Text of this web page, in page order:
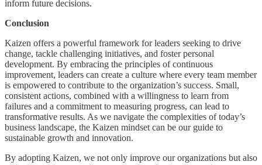
inform future decisions.
Conclusion
Kaizen offers a powerful framework for leaders seeking to drive
change, tackle challenging initiatives, and foster personal
development. By embracing the principles of continuous
improvement, leaders can create a culture where every team member
is empowered to contribute to the organization’s success. Small,
consistent actions, combined with a willingness to learn from
failures and a commitment to measuring progress, can lead to
transformative results. As we navigate the complexities of today’s
business landscape, the Kaizen mindset can be our guide to
sustainable growth and innovation.
By adopting Kaizen, we not only improve our organizations but also